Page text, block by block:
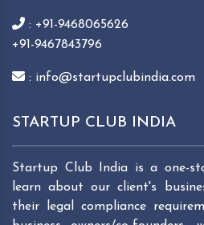
: +91-9468065626
+91-9467843796
: info@startupclubindia.com
STARTUP CLUB INDIA
Startup Club India is a one-
learn about our client's
their legal compliance